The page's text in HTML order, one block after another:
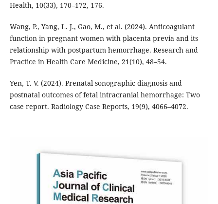
Health, 10(33), 170–172, 176.
Wang, P., Yang, L. J., Gao, M., et al. (2024). Anticoagulant
function in pregnant women with placenta previa and its
relationship with postpartum hemorrhage. Research and
Practice in Health Care Medicine, 21(10), 48–54.
Yen, T. V. (2024). Prenatal sonographic diagnosis and
postnatal outcomes of fetal intracranial hemorrhage: Two
case report. Radiology Case Reports, 19(9), 4066–4072.